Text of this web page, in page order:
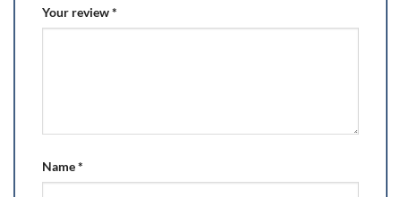
Your review*
Name*